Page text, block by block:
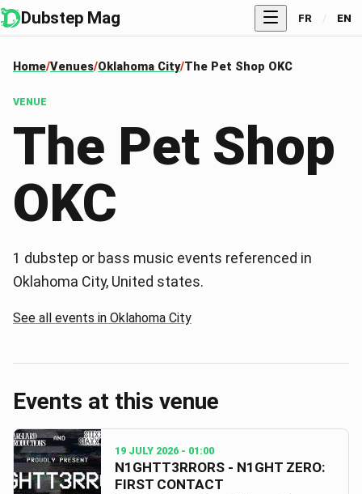
Dubstep Mag FR / EN
Home Venues Oklahoma City The Pet Shop OKC
VENUE
The Pet Shop
OKC
1 dubstep or bass music events referenced in
Oklahoma City, United states.
See all events in Oklahoma City
Events at this venue
19 JULY 2026 - 01:00
N1GHTT3RRORS - N1GHT ZERO:
FIRST CONTACT